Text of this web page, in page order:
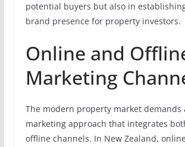
potential buyers but also in
brand presence for property investors.
Online and
Marketing
The modern property market demands
marketing approach that integrates
offline channels. In New Zealand,